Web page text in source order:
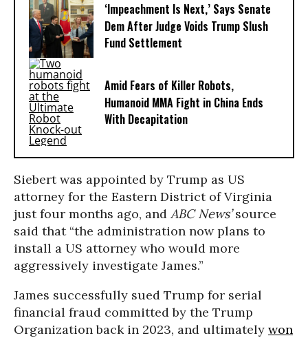
‘Impeachment Is Next,’ Says Senate
Dem After Judge Voids Trump Slush
Fund Settlement
Amid Fears of Killer Robots,
Humanoid MMA Fight in China Ends
With Decapitation
Siebert was appointed by Trump as US
attorney for the Eastern District of Virginia
just four months ago, and ABC News’source
said that “the administration now plans to
install a US attorney who would more
aggressively investigate James.”
James successfully sued Trump for serial
financial fraud committed by the Trump
Organization back in 2023, and ultimately won